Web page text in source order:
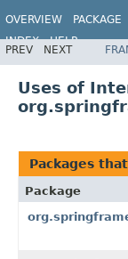
OVERVIEW PACKAGE
INDEX
HELP
PREV NEXT
Uses of
Packages
Package